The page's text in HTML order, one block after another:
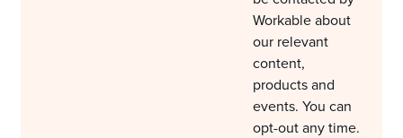
Workable about
our relevant
content,
products and
events. You can
opt-out any time.